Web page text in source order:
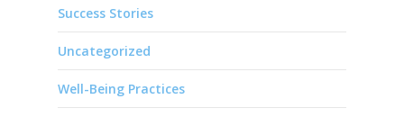
Success Stories
Uncategorized
Well-Being Practices